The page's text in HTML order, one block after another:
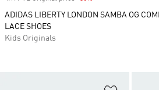
ADIDAS LIBERTY LONDON SAMBA OG
LACE SHOES
Kids Originals